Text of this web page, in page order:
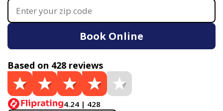
Book Online
Based on 428 reviews
4.24 | 428